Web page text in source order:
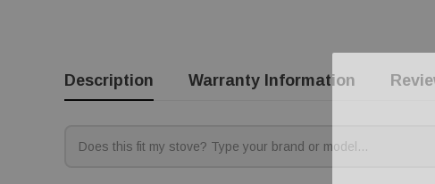
Description Warranty Information